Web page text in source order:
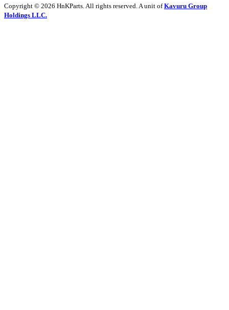
Copyright © 2026 HnKParts. All rights reserved. A unit ofKavuru Group
Holdings LLC.